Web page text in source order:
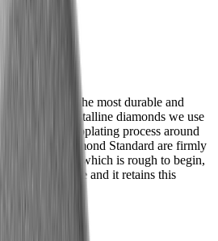
one of the most durable and
The monocrystalline diamonds we use
In an electroplating process around
HORL® Diamond Standard are firmly
Their surface, which is rough to begin,
procedure and it retains this